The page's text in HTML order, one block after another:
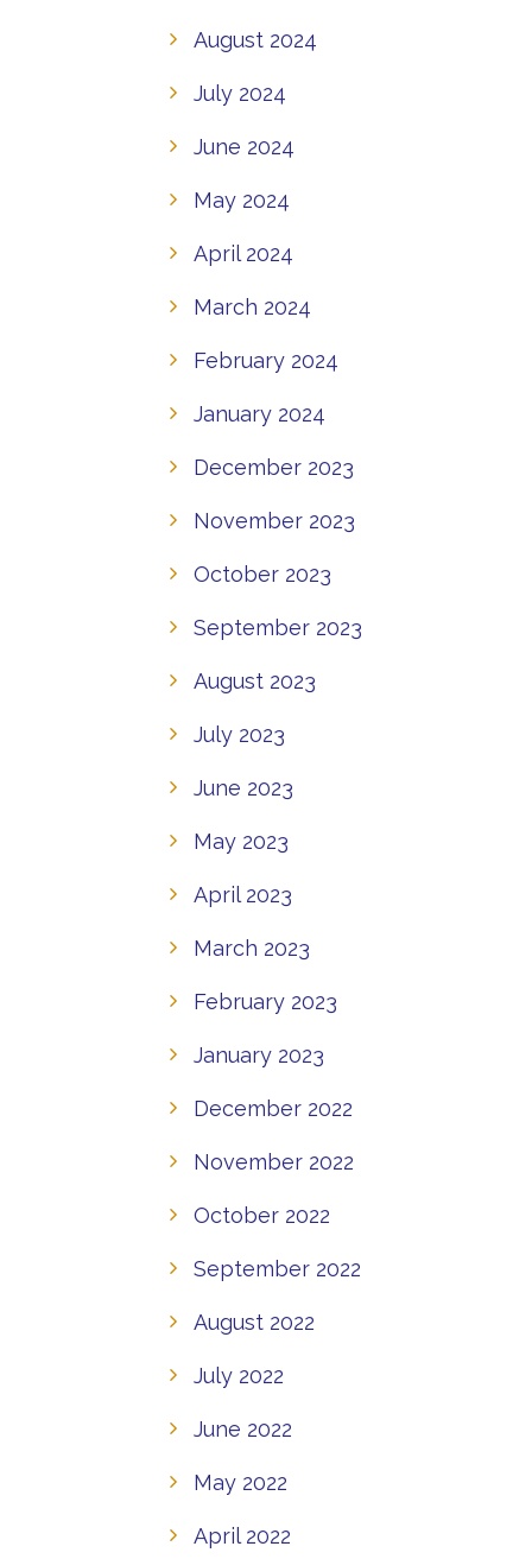
August 2024
July 2024
June 2024
May 2024
April 2024
March 2024
February 2024
January 2024
December 2023
November 2023
October 2023
September 2023
August 2023
July 2023
June 2023
May 2023
April 2023
March 2023
February 2023
January 2023
December 2022
November 2022
October 2022
September 2022
August 2022
July 2022
June 2022
May 2022
April 2022